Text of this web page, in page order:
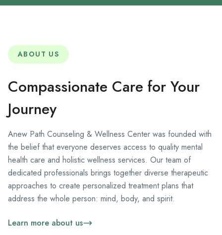
ABOUT US
Compassionate Care for Your
Journey
Anew Path Counseling & Wellness Center was founded with
the belief that everyone deserves access to quality mental
health care and holistic wellness services. Our team of
dedicated professionals brings together diverse therapeutic
approaches to create personalized treatment plans that
address the whole person: mind, body, and spirit.
Learn more about us